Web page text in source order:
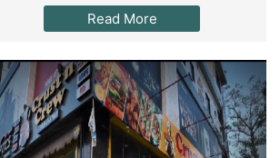
Read More